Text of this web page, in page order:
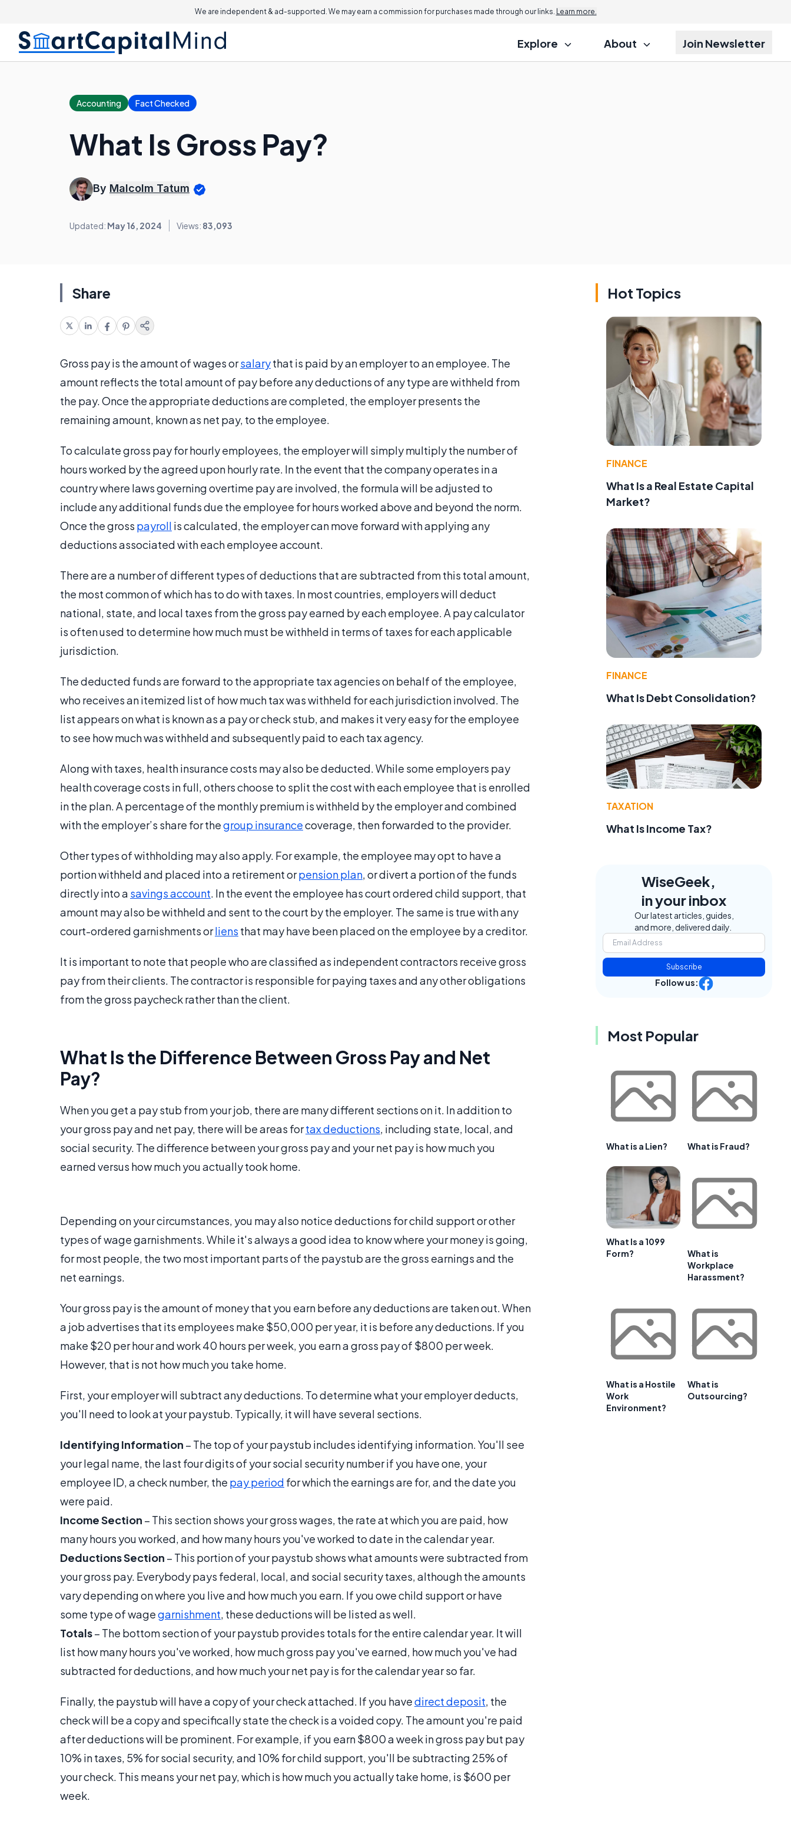
We are independent & ad-supported. We may earn a commission for purchases made through our links. Learn more.
Explore About Join Newsletter
Accounting Fact Checked
What Is Gross Pay?
By Malcolm Tatum
Updated: May 16, 2024 Views: 83,093
Share
Gross pay is the amount of wages orsalarythat is paid by an employer to an employee. The
amount reflects the total amount of pay before any deductions of any type are withheld from
the pay. Once the appropriate deductions are completed, the employer presents the
remaining amount, known as net pay, to the employee.
To calculate gross pay for hourly employees, the employer will simply multiply the number of
hours worked by the agreed upon hourly rate. In the event that the company operates in a
country where laws governing overtime pay are involved, the formula will be adjusted to
include any additional funds due the employee for hours worked above and beyond the norm.
Once the gross payroll is calculated, the employer can move forward with applying any
deductions associated with each employee account.
There are a number of different types of deductions that are subtracted from this total amount,
the most common of which has to do with taxes. In most countries, employers will deduct
national, state, and local taxes from the gross pay earned by each employee. A pay calculator
is often used to determine how much must be withheld in terms of taxes for each applicable
jurisdiction.
The deducted funds are forward to the appropriate tax agencies on behalf of the employee,
who receives an itemized list of how much tax was withheld for each jurisdiction involved. The
list appears on what is known as a pay or check stub, and makes it very easy for the employee
to see how much was withheld and subsequently paid to each tax agency.
Along with taxes, health insurance costs may also be deducted. While some employers pay
health coverage costs in full, others choose to split the cost with each employee that is enrolled
in the plan. A percentage of the monthly premium is withheld by the employer and combined
with the employer’s share for thegroup insurancecoverage, then forwarded to the provider.
Other types of withholding may also apply. For example, the employee may opt to have a
portion withheld and placed into a retirement orpension plan, or divert a portion of the funds
directly into a savings account. In the event the employee has court ordered child support, that
amount may also be withheld and sent to the court by the employer. The same is true with any
court-ordered garnishments orliens that may have been placed on the employee by a creditor.
It is important to note that people who are classified as independent contractors receive gross
pay from their clients. The contractor is responsible for paying taxes and any other obligations
from the gross paycheck rather than the client.
What Is the Difference Between Gross Pay and Net
Pay?
When you get a pay stub from your job, there are many different sections on it. In addition to
your gross pay and net pay, there will be areas fortax deductions, including state, local, and
social security. The difference between your gross pay and your net pay is how much you
earned versus how much you actually took home.
Depending on your circumstances, you may also notice deductions for child support or other
types of wage garnishments. While it's always a good idea to know where your money is going,
for most people, the two most important parts of the paystub are the gross earnings and the
net earnings.
Your gross pay is the amount of money that you earn before any deductions are taken out. When
a job advertises that its employees make $50,000 per year, it is before any deductions. If you
make $20 per hour and work 40 hours per week, you earn a gross pay of $800 per week.
However, that is not how much you take home.
First, your employer will subtract any deductions. To determine what your employer deducts,
you'll need to look at your paystub. Typically, it will have several sections.
Identifying Information – The top of your paystub includes identifying information. You'll see
your legal name, the last four digits of your social security number if you have one, your
employee ID, a check number, the pay period for which the earnings are for, and the date you
were paid.
Income Section – This section shows your gross wages, the rate at which you are paid, how
many hours you worked, and how many hours you've worked to date in the calendar year.
Deductions Section – This portion of your paystub shows what amounts were subtracted from
your gross pay. Everybody pays federal, local, and social security taxes, although the amounts
vary depending on where you live and how much you earn. If you owe child support or have
some type of wagegarnishment, these deductions will be listed as well.
Totals– The bottom section of your paystub provides totals for the entire calendar year. It will
list how many hours you've worked, how much gross pay you've earned, how much you've had
subtracted for deductions, and how much your net pay is for the calendar year so far.
Finally, the paystub will have a copy of your check attached. If you havedirect deposit, the
check will be a copy and specifically state the check is a voided copy. The amount you're paid
after deductions will be prominent. For example, if you earn $800 a week in gross pay but pay
10% in taxes, 5% for social security, and 10% for child support, you'll be subtracting 25% of
your check. This means your net pay, which is how much you actually take home, is $600 per
week.
Hot Topics
FINANCE
What Is a Real Estate Capital
Market?
FINANCE
What Is Debt Consolidation?
TAXATION
What Is Income Tax?
WiseGeek,
in your inbox
Our latest articles, guides,
and more, delivered daily.
Subscribe
Follow us:
Most Popular
What is a Lien? What is Fraud?
What Is a 1099
Form?
What is
Workplace
Harassment?
What is a Hostile
Work
Environment?
What is
Outsourcing?